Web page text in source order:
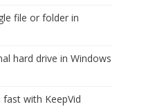
file or folder in
hard drive in Windows
with KeepVid